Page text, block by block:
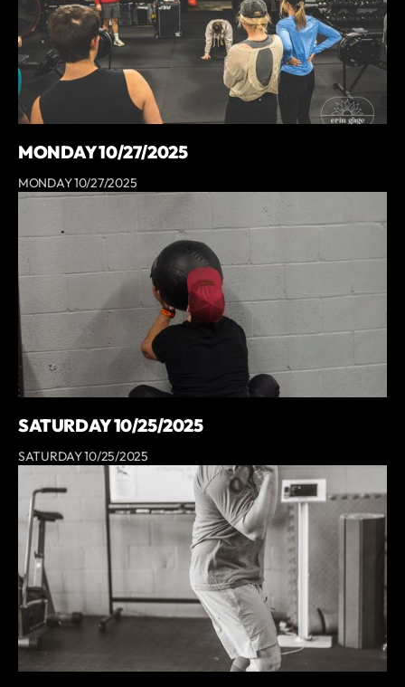
MONDAY 10/27/2025
MONDAY 10/27/2025
SATURDAY 10/25/2025
SATURDAY 10/25/2025